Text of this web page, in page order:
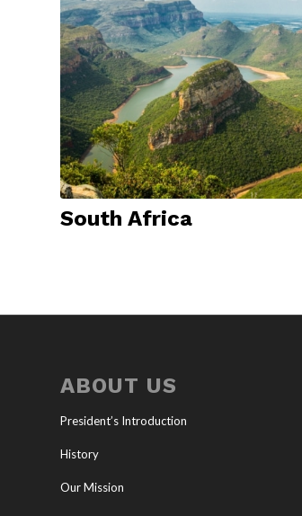
South Africa
ABOUT US
President’s Introduction
History
Our Mission